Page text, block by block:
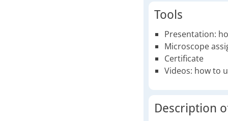
Tools
Presentation:
Microscope
Certificate
Videos: how to
Description